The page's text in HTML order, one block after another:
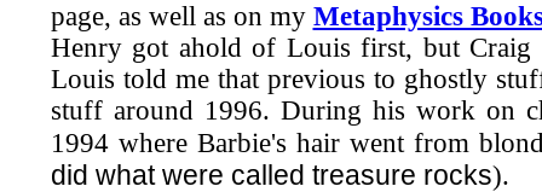
page, as well as on my Metaphysics
Henry got ahold of Louis first, but Craig
Louis told me that previous to ghostly
stuff around 1996. During his work on
1994 where Barbie's hair went from
did what were called treasure rocks).